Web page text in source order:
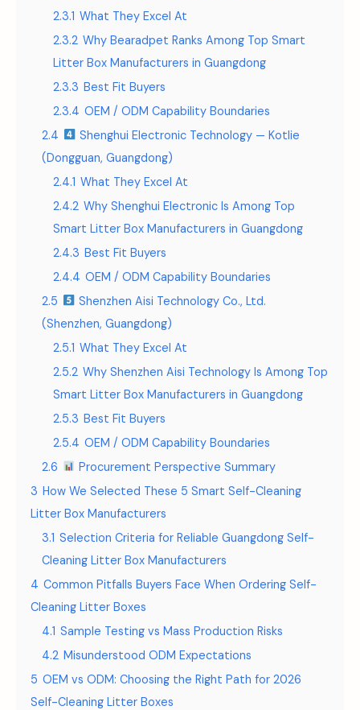
2.3.1 What They Excel At
2.3.2 Why Bearadpet Ranks Among Top Smart
Litter Box Manufacturers in Guangdong
2.3.3 Best Fit Buyers
2.3.4 OEM / ODM Capability Boundaries
2.4
Shenghui Electronic Technology — Kotlie
(Dongguan, Guangdong)
2.4.1 What They Excel At
2.4.2 Why Shenghui Electronic Is Among Top
Smart Litter Box Manufacturers in Guangdong
2.4.3 Best Fit Buyers
2.4.4 OEM / ODM Capability Boundaries
2.5
Shenzhen Aisi Technology Co., Ltd.
(Shenzhen, Guangdong)
2.5.1 What They Excel At
2.5.2 Why Shenzhen Aisi Technology Is Among Top
Smart Litter Box Manufacturers in Guangdong
2.5.3 Best Fit Buyers
2.5.4 OEM / ODM Capability Boundaries
2.6
Procurement Perspective Summary
3 How We Selected These 5 Smart Self-Cleaning
Litter Box Manufacturers
3.1 Selection Criteria for Reliable Guangdong Self-
Cleaning Litter Box Manufacturers
4 Common Pitfalls Buyers Face When Ordering Self-
Cleaning Litter Boxes
4.1 Sample Testing vs Mass Production Risks
4.2 Misunderstood ODM Expectations
5 OEM vs ODM: Choosing the Right Path for 2026
Self-Cleaning Litter Boxes